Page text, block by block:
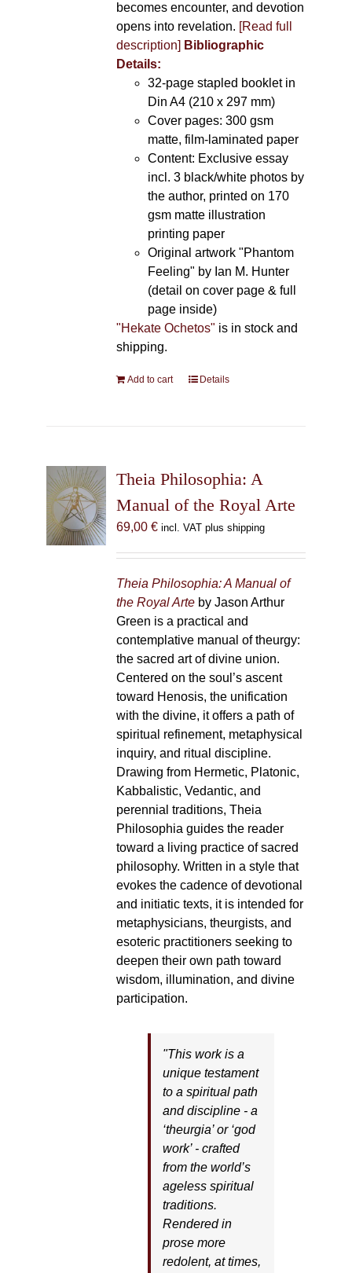
becomes encounter, and devotion
opens into revelation. [Read full
description] Bibliographic
Details:
32-page stapled booklet in
Din A4 (210 x 297 mm)
Cover pages: 300 gsm
matte, film-laminated paper
Content: Exclusive essay
incl. 3 black/white photos by
the author, printed on 170
gsm matte illustration
printing paper
Original artwork "Phantom
Feeling" by Ian M. Hunter
(detail on cover page & full
page inside)
"Hekate Ochetos" is in stock and
shipping.
Add to cart Details
Theia Philosophia: A
Manual of the Royal Arte
69,00 € incl. VAT plus shipping
Theia Philosophia: A Manual of
the Royal Arteby Jason Arthur
Green is a practical and
contemplative manual of theurgy:
the sacred art of divine union.
Centered on the soul’s ascent
toward Henosis, the unification
with the divine, it offers a path of
spiritual refinement, metaphysical
inquiry, and ritual discipline.
Drawing from Hermetic, Platonic,
Kabbalistic, Vedantic, and
perennial traditions, Theia
Philosophia guides the reader
toward a living practice of sacred
philosophy. Written in a style that
evokes the cadence of devotional
and initiatic texts, it is intended for
metaphysicians, theurgists, and
esoteric practitioners seeking to
deepen their own path toward
wisdom, illumination, and divine
participation.
"This work is a
unique testament
to a spiritual path
and discipline - a
‘theurgia’ or ‘god
work’ - crafted
from the world’s
ageless spiritual
traditions.
Rendered in
prose more
redolent, at times,